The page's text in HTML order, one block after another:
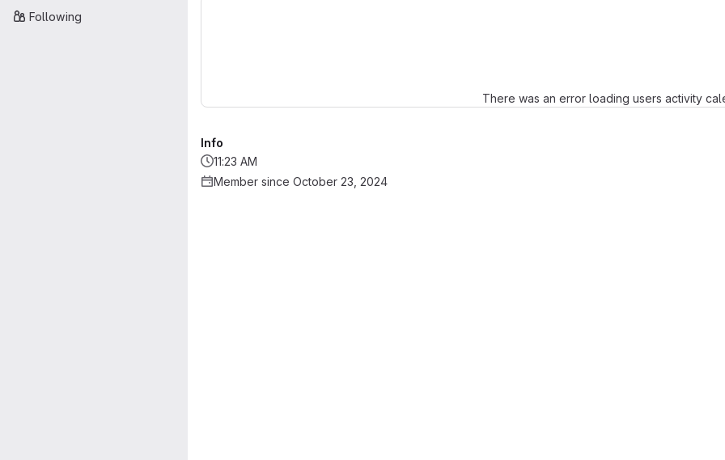
Following
There was an error loading users activity
Info
11:23 AM
Member since October 23, 2024